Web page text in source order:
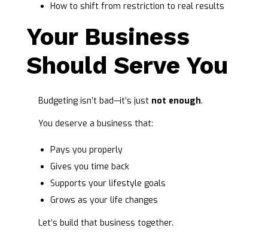
How to shift from restriction to real results
Your Business
Should Serve You
Budgeting isn’t bad—it’s just not enough.
You deserve a business that:
Pays you properly
Gives you time back
Supports your lifestyle goals
Grows as your life changes
Let’s build that business together.